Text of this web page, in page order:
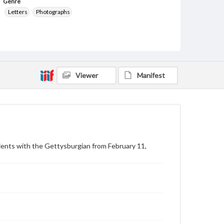
Letters
Photographs
February 5, 1943 draft note of 27 Gettysburg
College students ordered into service during World
War II. Original notification from War Department,
addressed to Pvt. Donald R. Gallion.
Materials available through GettDigital encompass a
Viewer Manifest
with the Gettysburgian from February 11,